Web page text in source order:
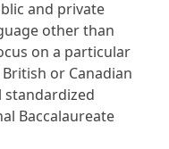
and private
other than
on a particular
or Canadian
Baccalaureate